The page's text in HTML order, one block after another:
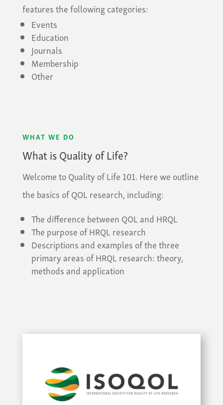
features the following categories:
Events
Education
Journals
Membership
Other
WHAT WE DO
What is Quality of Life?
Welcome to Quality of Life 101. Here we outline
the basics of QOL research, including:
The difference between QOL and HRQL
The purpose of HRQL research
Descriptions and examples of the three
primary areas of HRQL research: theory,
methods and application